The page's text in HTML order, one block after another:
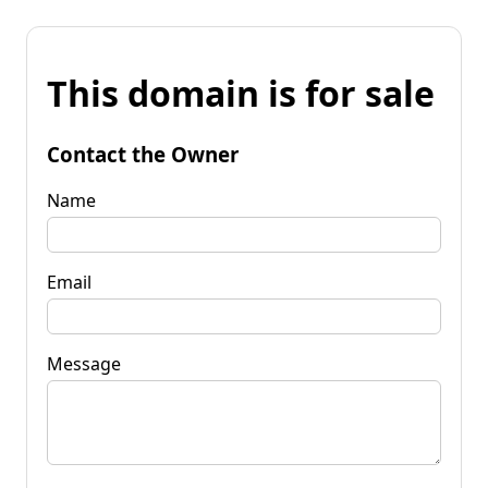
This domain is for sale
Contact the Owner
Name
Email
Message